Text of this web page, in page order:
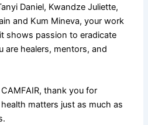
Daniel, Kwandze Juliette,
and Kum Mineva, your work
shows passion to eradicate
are healers, mentors, and
thank you for
matters just as much as